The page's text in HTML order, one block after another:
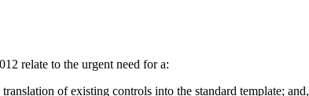
relate to the urgent need for a:
of existing controls into the standard template; and,